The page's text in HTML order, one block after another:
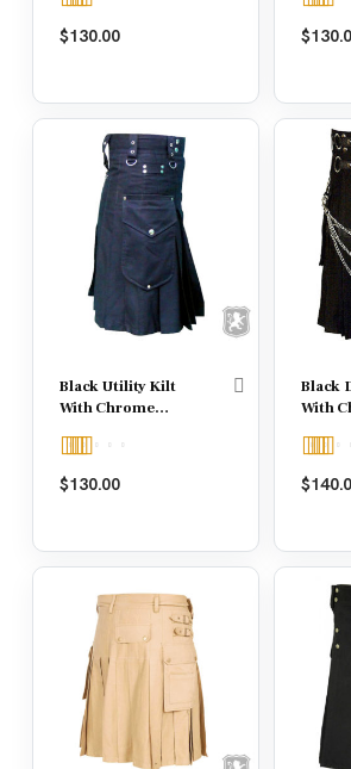
Rated
out of 5
$130.00
Rated
out of 5
$
Black Utility Kilt
With Chrome
Rated
out of 5
$130.00
Black
With
Rated
4.00
$